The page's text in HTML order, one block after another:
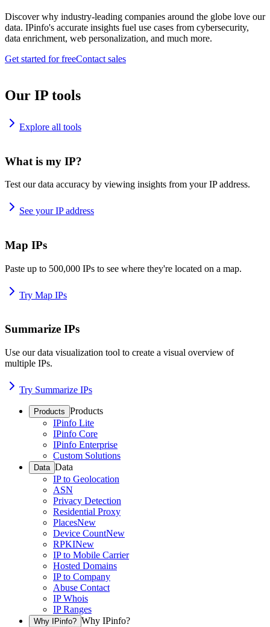
Discover why industry-leading companies around the globe love our
data. IPinfo's accurate insights fuel use cases from cybersecurity,
data enrichment, web personalization, and much more.
Get started for freeContact sales
Our IP tools
Explore all tools
What is my IP?
Test our data accuracy by viewing insights from your IP address.
See your IP address
Map IPs
Paste up to 500,000 IPs to see where they're located on a map.
Try Map IPs
Summarize IPs
Use our data visualization tool to create a visual overview of
multiple IPs.
Try Summarize IPs
Products Products
IPinfo Lite
IPinfo Core
IPinfo Enterprise
Custom Solutions
Data Data
IP to Geolocation
ASN
Privacy Detection
Residential Proxy
PlacesNew
Device CountNew
RPKINew
IP to Mobile Carrier
Hosted Domains
IP to Company
Abuse Contact
IP Whois
IP Ranges
Why IPinfo? Why IPinfo?